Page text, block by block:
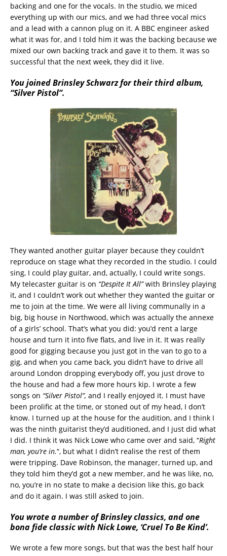
backing and one for the vocals. In the studio, we miced
everything up with our mics, and we had three vocal mics
and a lead with a cannon plug on it. A BBC engineer asked
what it was for, and I told him it was the backing because we
mixed our own backing track and gave it to them. It was so
successful that the next week, they did it live.
You joined Brinsley Schwarz for their third album,
“Silver Pistol”.
They wanted another guitar player because they couldn’t
reproduce on stage what they recorded in the studio. I could
sing, I could play guitar, and, actually, I could write songs.
My telecaster guitar is on “Despite It All”with Brinsley playing
it, and I couldn’t work out whether they wanted the guitar or
me to join at the time. We were all living communally in a
big, big house in Northwood, which was actually the annexe
of a girls’ school. That’s what you did: you’d rent a large
house and turn it into five flats, and live in it. It was really
good for gigging because you just got in the van to go to a
gig, and when you came back, you didn’t have to drive all
around London dropping everybody off, you just drove to
the house and had a few more hours kip. I wrote a few
songs on “Silver Pistol”, and I really enjoyed it. I must have
been prolific at the time, or stoned out of my head, I don’t
know. I turned up at the house for the audition, and I think I
was the ninth guitarist they’d auditioned, and I just did what
I did. I think it was Nick Lowe who came over and said, “Right
man, you’re in.“, but what I didn’t realise the rest of them
were tripping. Dave Robinson, the manager, turned up, and
they told him they’d got a new member, and he was like, no,
no, you’re in no state to make a decision like this, go back
and do it again. I was still asked to join.
You wrote a number of Brinsley classics, and one
bona fide classic with Nick Lowe, ‘Cruel To Be Kind’.
We wrote a few more songs, but that was the best half hour